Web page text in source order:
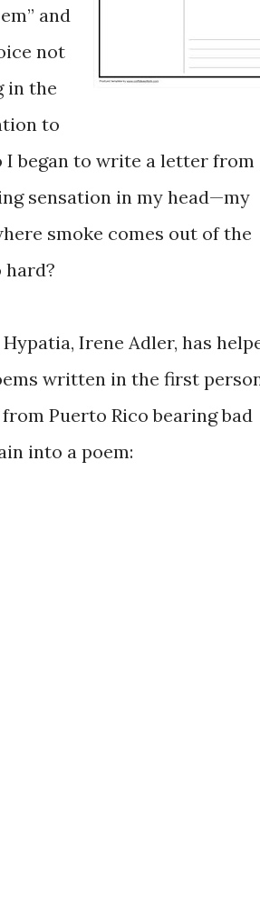
and
not
in the
to
I began to write a letter from
sensation in my head—my
smoke comes out of the
hard?
Irene Adler, has
written in the first
Puerto Rico bearing bad
into a poem: